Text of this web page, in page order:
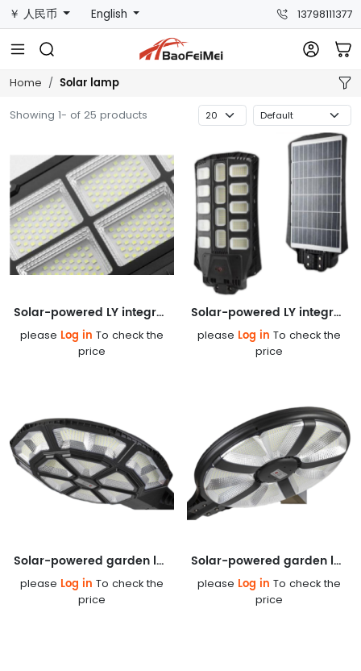
￥ 人民币 English 13798111377
Home Solar lamp
Showing 1- of 25 products
Solar-powered LY integrated street lamp
please Log in To check the
price
Solar-powered LY integrated street lamp
please Log in To check the
price
Solar-powered garden lamp
please Log in To check the
price
Solar-powered garden lamp
please Log in To check the
price